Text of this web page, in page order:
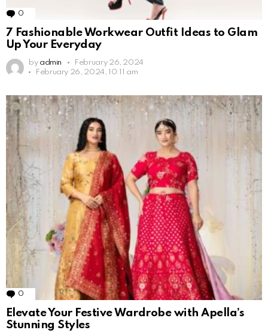
0
7 Fashionable Workwear Outfit Ideas to Glam
Up Your Everyday
by admin
February 26, 2024
February 26, 2024, 10:11 am
0 Comments
Elevate Your Festive Wardrobe with Apella’s
Stunning Styles